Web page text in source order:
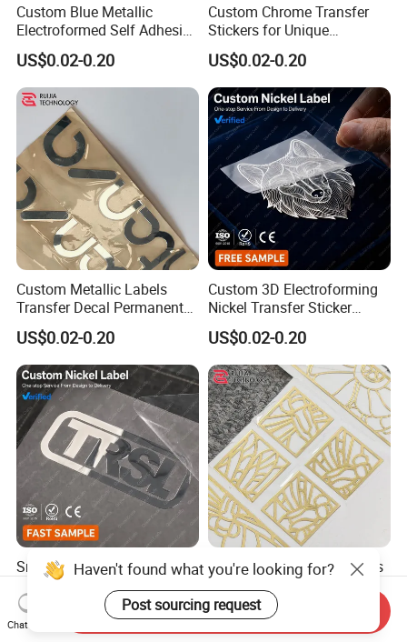
Custom Blue Metallic
Electroformed Self Adhesive
Stickers for Fragrance
Bottles Perfume Labels
US$0.02-0.20
Custom Chrome Transfer
Stickers for Unique
Branding Solutions
US$0.02-0.20
Custom Metallic Labels
Transfer Decal Permanent
Stickers for Metal Mirror
Silver Chrome Logo
US$0.02-0.20
Custom 3D Electroforming
Nickel Transfer Sticker
Luxury Metal Logo Decal for
Perfume Bottle and Gift Box
Packaging
US$0.02-0.20
Small Metal Logo Stickers
Metal Transfer Labels
Electroformed Nickel Labels
for Luxury Watch Box
US$0.02-0.20
Gold Metallic Logo Stickers
Custom Metal Label
Stickers Ultra Thin Metal
Labels for Perfume Bottle
US$0.02-0.20
Haven't found what you're looking for?
Post sourcing request
Chat Now
Send Inquiry